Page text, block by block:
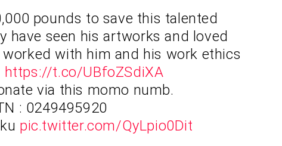
pounds to save this talented
have seen his artworks and loved
with him and his work ethics
https://t.co/UBfoZSdiXA
via this momo numb.
: 0249495920
pic.twitter.com/QyLpio0Dit